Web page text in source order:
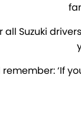
all Suzuki
‘If